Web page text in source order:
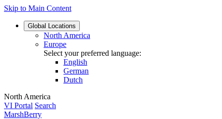
Skip to Main Content
Global Locations
North America
Europe
Select your preferred language:
English
German
Dutch
North America
VI Portal Search
MarshBerry